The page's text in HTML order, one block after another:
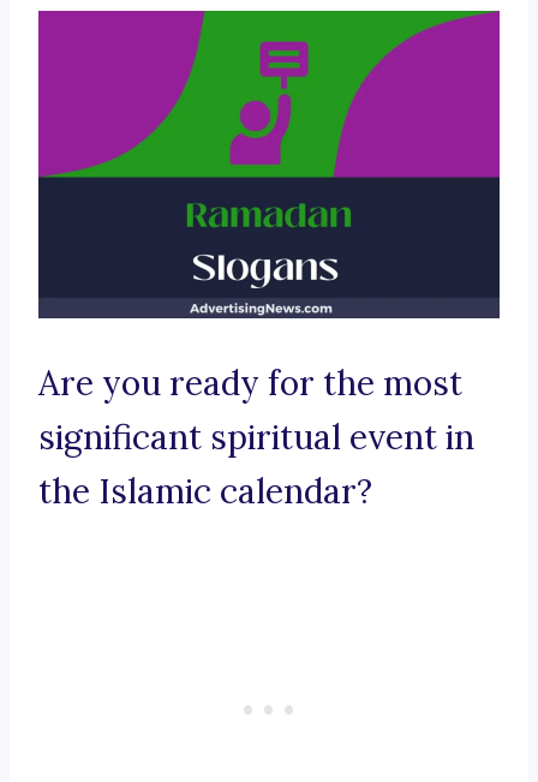
Are you ready for the most
significant spiritual event in
the Islamic calendar?